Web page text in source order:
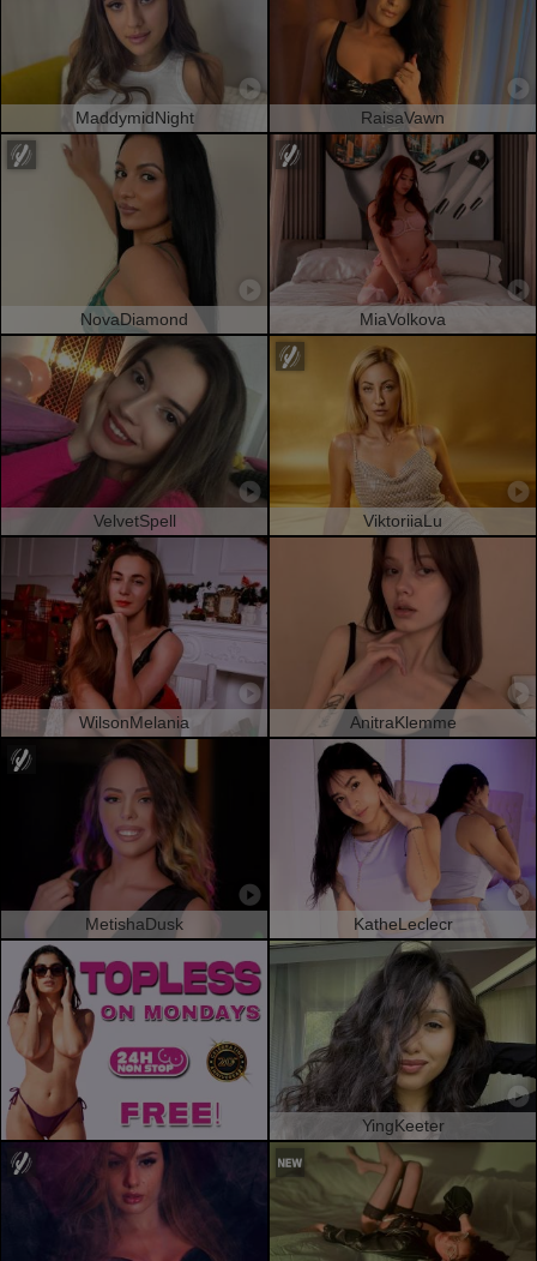
MaddymidNight RaisaVawn
NovaDiamond MiaVolkova
VelvetSpell ViktoriiaLu
WilsonMelania AnitraKlemme
MetishaDusk KatheLeclecr
YingKeeter